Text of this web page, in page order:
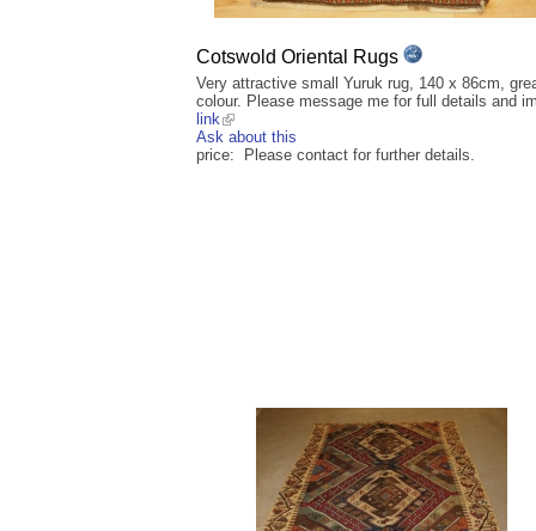
Cotswold Oriental Rugs
Very attractive small Yuruk rug, 140 x 86cm,
colour. Please message me for full details and
link
Ask about this
price: Please contact for further details.